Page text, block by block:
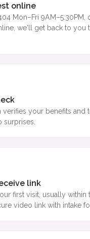
online
Mon–Fri 9AM–5:30PM,
we'll get back to you
verifies your benefits and
surprises.
link
first visit, usually within
video link with intake